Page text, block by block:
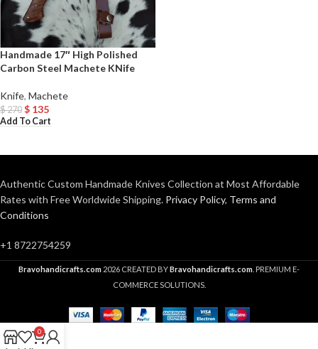
Handmade 17″ High Polished
Carbon Steel Machete KNife
Knife, Machete
$270 $ 135
Add To Cart
Authentic Custom Handmade Knives Collection at Most Affordable
Rates with Free Worldwide Shipping. Privacy Policy, Terms and
Conditions
+1 8722754259
Bravohandicrafts.com 2026 CREATED BYBravohandicrafts.com . PREMIUM E-
COMMERCE SOLUTIONS.
0